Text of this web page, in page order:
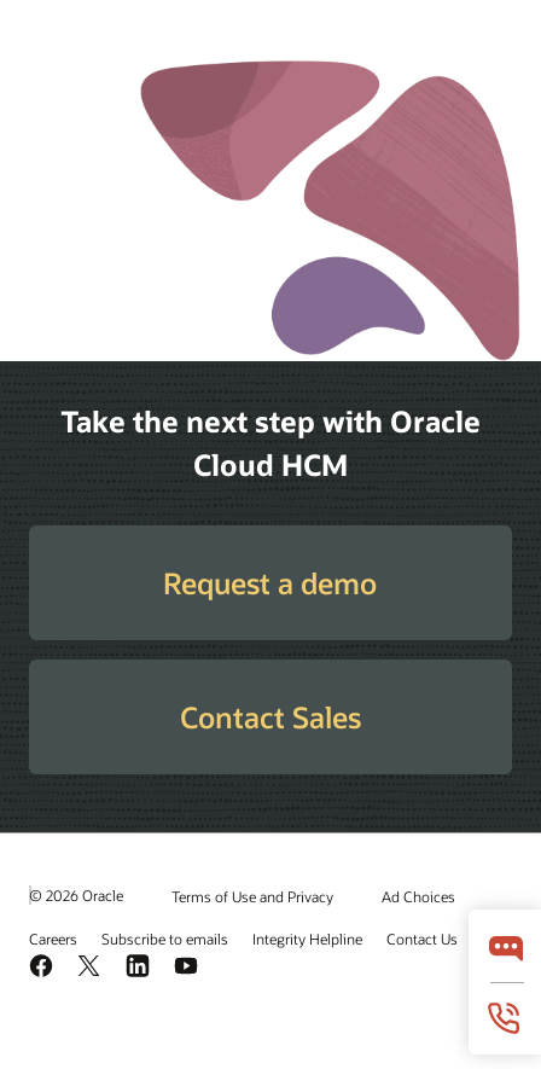
Take the next step with Oracle
Cloud HCM
Request a demo
Contact Sales
© 2026 Oracle Terms of Use and Privacy Ad Choices
Careers Subscribe to emails Integrity Helpline Contact Us
Facebook
X LinkedInYouTube